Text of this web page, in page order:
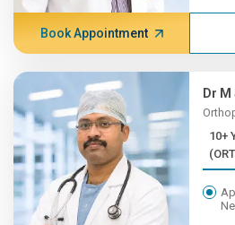
Book Appointment
Dr
10+